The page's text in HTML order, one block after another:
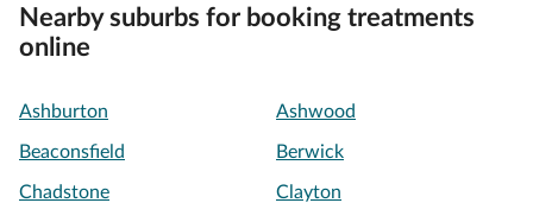
Nearby suburbs for booking treatments
online
Ashburton Ashwood
Beaconsfield Berwick
Chadstone Clayton